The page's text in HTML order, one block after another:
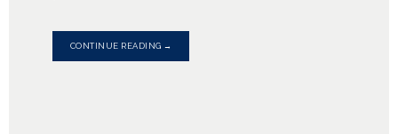
CONTINUE READING →